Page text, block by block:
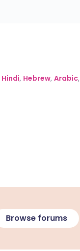
Hindi, Hebrew, Arabic,
Browse forums